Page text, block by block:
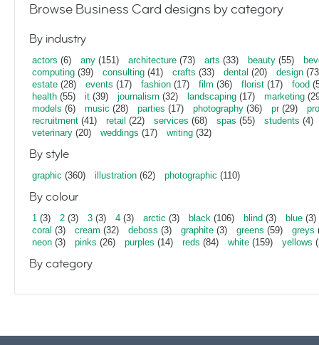
Browse Business Card designs by category
By industry
actors (6) any (151) architecture (73) arts (33) beauty (55)
computing (39) consulting (41) crafts (33) dental (20) design
estate (28) events (17) fashion (17) film (36) florist (17) food
health (55) it (39) journalism (32) landscaping (17) marketing
models (6) music (28) parties (17) photography (36) pr(29)
recruitment (41) retail (22) services (68) spas (55) students (4)
veterinary (20) weddings (17) writing (32)
By style
graphic (360) illustration (62) photographic (110)
By colour
1 (3) 2 (3) 3 (3) 4 (3) arctic (3) black (106) blind (3) blue (3)
coral (3) cream (32) deboss (3) graphite (3) greens (59) greys
neon (3) pinks (26) purples (14) reds (84) white (159) yellows
By category